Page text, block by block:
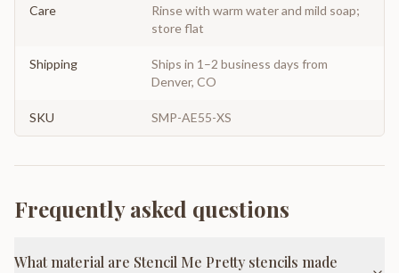
Care
Rinse with warm water and mild soap;
store flat
Shipping
Ships in 1–2 business days from
Denver, CO
SKU SMP-AE55-XS
Frequently asked questions
What material are Stencil Me Pretty stencils made